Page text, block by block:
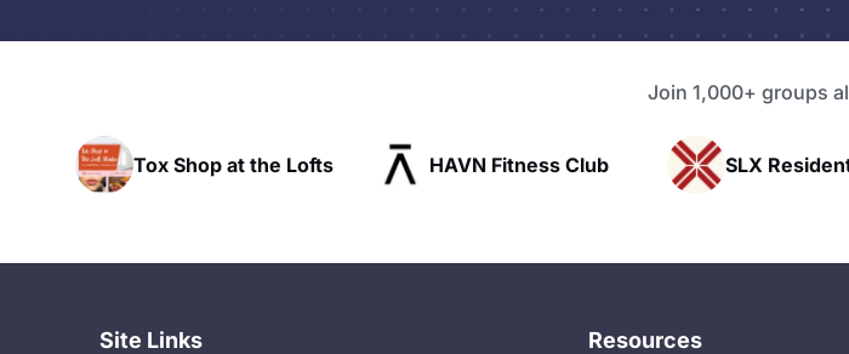
Join 1,000+ groups
HAVN Fitness Club SLX Residents Pacific
Site Links Resources